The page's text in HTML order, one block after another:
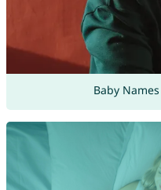
Baby